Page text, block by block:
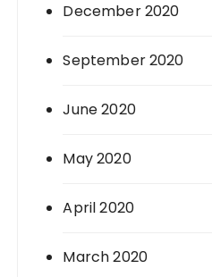
December 2020
September 2020
June 2020
May 2020
April 2020
March 2020